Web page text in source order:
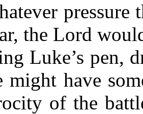
the Lord
Luke’s pen,
might have
of the